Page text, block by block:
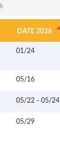
DATE 2026
01/24
05/16
05/22 - 05/24
05/29